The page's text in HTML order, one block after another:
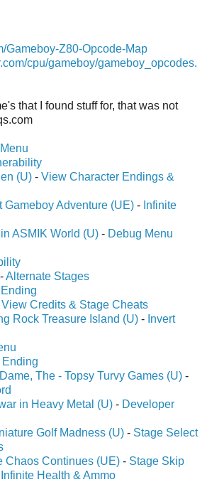
Gameboy-Z80-Opcode-Map
cpu/gameboy/gameboy_opcodes.
that I found stuff for, that was not
(U) - View Character Endings &
Gameboy Adventure (UE) - Infinite
ASMIK World (U) - Debug Menu
-Alternate Stages
View Credits & Stage Cheats
Rock Treasure Island (U) - Invert
The - Topsy Turvy Games (U) -
in Heavy Metal (U) - Developer
Golf Madness (U) - Stage Select
Chaos Continues (UE) - Stage Skip
Infinite Health & Ammo